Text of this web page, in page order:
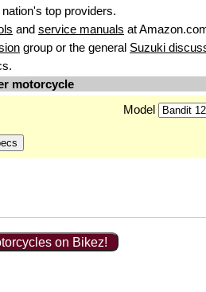
top providers.
and service manuals at
group or the general Suzuki
motorcycle
Model
on Bikez!